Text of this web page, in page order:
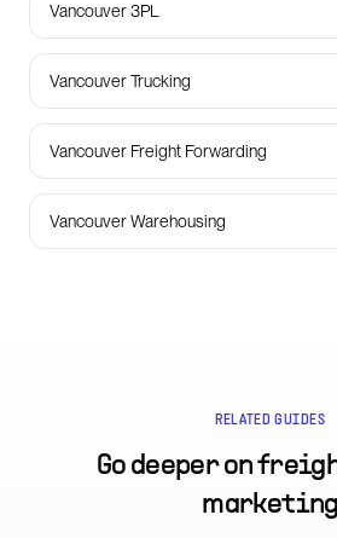
Vancouver 3PL
Vancouver Trucking
Vancouver Freight Forwarding
Vancouver Warehousing
RELATED GUIDES
Go deeper on
marketing